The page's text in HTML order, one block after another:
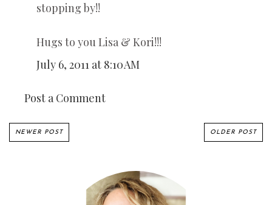
stopping by!!
Hugs to you Lisa & Kori!!!
July 6, 2011 at 8:10 AM
Post a Comment
NEWER POST OLDER POST